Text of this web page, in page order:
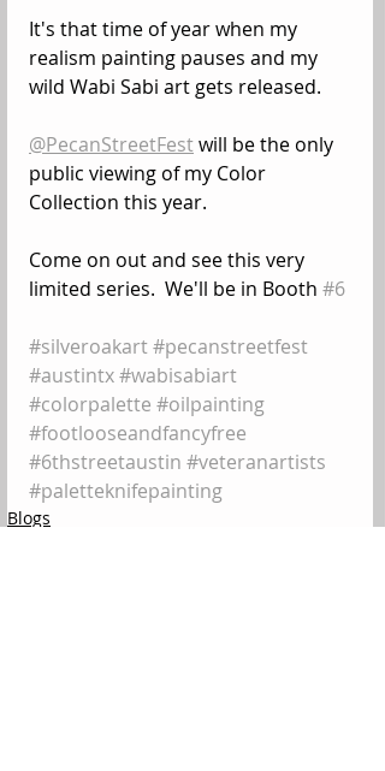
It's that time of year when my
realism painting pauses and my
wild Wabi Sabi art gets released.
@PecanStreetFest will be the only
public viewing of my Color
Collection this year.
Come on out and see this very
limited series.  We'll be in Booth #6
#silveroakart#pecanstreetfest
#austintx#wabisabiart
#colorpalette #oilpainting
#footlooseandfancyfree
#6thstreetaustin #veteranartists
#paletteknifepainting
Blogs